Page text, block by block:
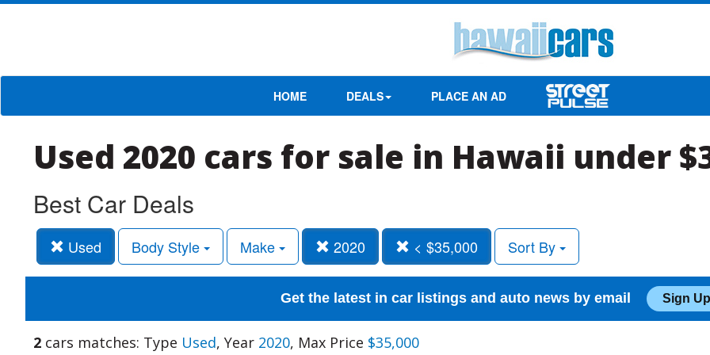
HOME DEALS PLACE AN AD
Used 2020 cars for sale in Hawaii under
Best Car Deals
Used Body Style Make 2020 < $35,000 Sort By
Get the latest in car listings and auto news by email Sign
2 cars matches: Type Used, Year 2020, Max Price $35,000